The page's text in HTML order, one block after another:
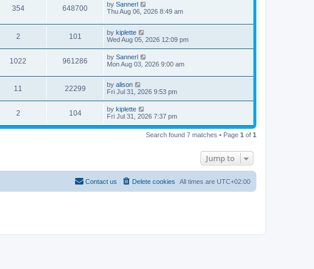
354 648700 by Sannerl
Thu Aug 06, 2026 8:49 am
2 101 by kiplette
Wed Aug 05, 2026 12:09 pm
1022 961286 by Sannerl
Mon Aug 03, 2026 9:00 am
11 22299 by alison
Fri Jul 31, 2026 9:53 pm
2 104 by kiplette
Fri Jul 31, 2026 7:37 pm
Search found 7 matches • Page 1 of 1
Jump to
All times are UTC+02:00
Delete cookies
Contact us